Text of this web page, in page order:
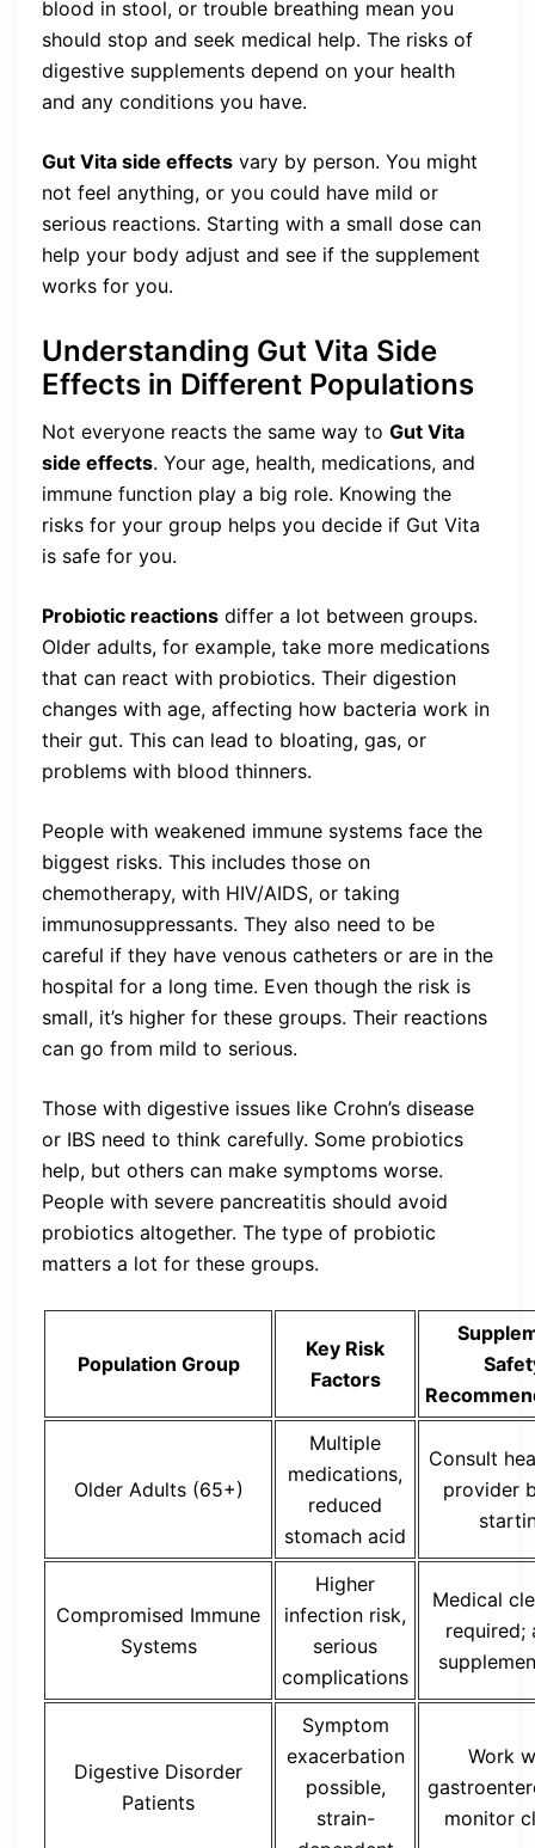
blood in stool, or trouble breathing mean you
should stop and seek medical help. The risks of
digestive supplements depend on your health
and any conditions you have.
Gut Vita side effects vary by person. You might
not feel anything, or you could have mild or
serious reactions. Starting with a small dose can
help your body adjust and see if the supplement
works for you.
Understanding Gut Vita Side
Effects in Different Populations
Not everyone reacts the same way to Gut Vita
side effects. Your age, health, medications, and
immune function play a big role. Knowing the
risks for your group helps you decide if Gut Vita
is safe for you.
Probiotic reactions differ a lot between groups.
Older adults, for example, take more medications
that can react with probiotics. Their digestion
changes with age, affecting how bacteria work in
their gut. This can lead to bloating, gas, or
problems with blood thinners.
People with weakened immune systems face the
biggest risks. This includes those on
chemotherapy, with HIV/AIDS, or taking
immunosuppressants. They also need to be
careful if they have venous catheters or are in the
hospital for a long time. Even though the risk is
small, it’s higher for these groups. Their reactions
can go from mild to serious.
Those with digestive issues like Crohn’s disease
or IBS need to think carefully. Some probiotics
help, but others can make symptoms worse.
People with severe pancreatitis should avoid
probiotics altogether. The type of probiotic
matters a lot for these groups.
Population Group
Key Risk
Factors
Older Adults (65+)
Multiple
medications,
reduced
stomach acid
Consult
provider
Compromised Immune
Systems
Higher
infection risk,
serious
complications
Medical
required;
Digestive Disorder
Patients
Symptom
exacerbation
possible,
strain-
Work
monitor